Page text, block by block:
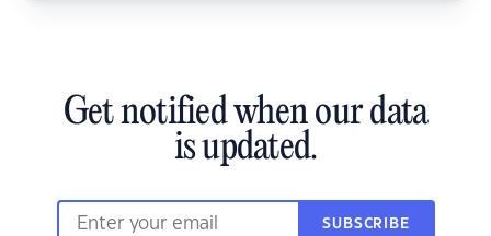
Get notified when our data
is updated.
SUBSCRIBE